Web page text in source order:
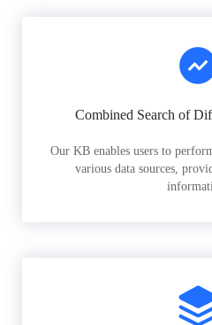
Combined Search of
Our KB enables users to
various data sources,